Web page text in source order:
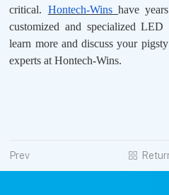
critical. Hontech-Winshave
customized and specialized
learn more and discuss your
experts at Hontech-Wins.
Prev